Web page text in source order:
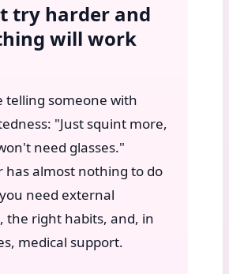
try harder and
will work
telling someone with
"Just squint more,
need glasses."
has almost nothing to do
need external
the right habits, and, in
medical support.